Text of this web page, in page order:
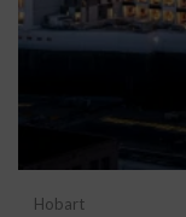
Hobart